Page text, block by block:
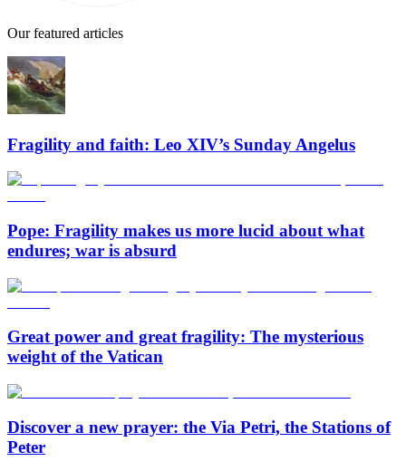
Our featured articles
Fragility and faith: Leo XIV’s Sunday Angelus
Pope: Fragility makes us more lucid about what
endures; war is absurd
Great power and great fragility: The mysterious
weight of the Vatican
Discover a new prayer: the Via Petri, the Stations of
Peter